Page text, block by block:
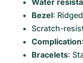
Water
Bezel:
Scratch-
Complication
Bracelets: